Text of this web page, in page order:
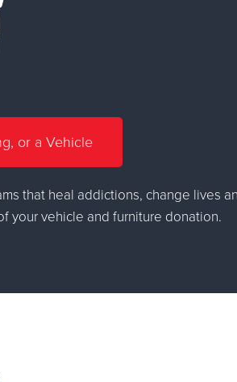
or a Vehicle
that heal addictions, change lives
your vehicle and furniture donation.